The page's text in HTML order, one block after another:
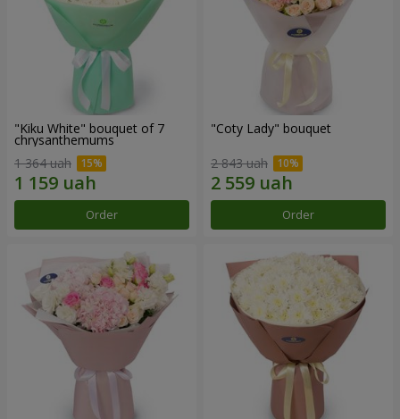
"Kiku White" bouquet of 7
chrysanthemums
1 364 uah
Order
"Coty Lady" bouquet
2 843 uah
Order